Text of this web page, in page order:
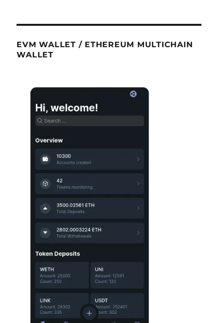
EVM WALLET / ETHEREUM MULTICHAIN
WALLET